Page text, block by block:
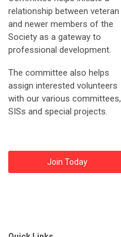
relationship between veteran
and newer members of the
Society as a gateway to
professional development.
The committee also helps
assign interested volunteers
with our various committees,
SISs and special projects.
Join Today